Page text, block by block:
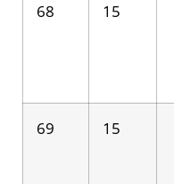
68 15
69 15